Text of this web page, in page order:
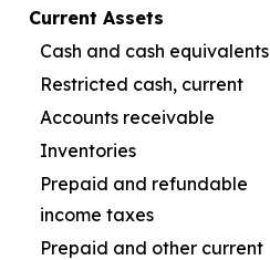
Current Assets
Cash and cash equivalents
Restricted cash, current
Accounts receivable
Inventories
Prepaid and refundable
income taxes
Prepaid and other current